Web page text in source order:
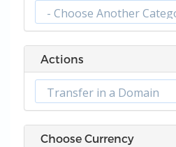
Actions
Choose Currency